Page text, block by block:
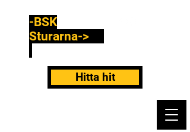
-BSK
Sturarna->
Hitta hit